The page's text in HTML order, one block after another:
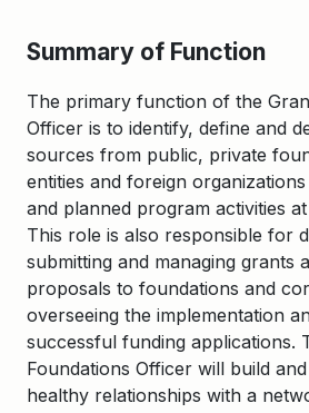
Summary of Function
The primary function of the
Officer is to identify, define and
sources from public, private
entities and foreign
and planned program activities
This role is also responsible for
submitting and managing grants
proposals to foundations and
overseeing the implementation
successful funding applications.
Foundations Officer will build
healthy relationships with a